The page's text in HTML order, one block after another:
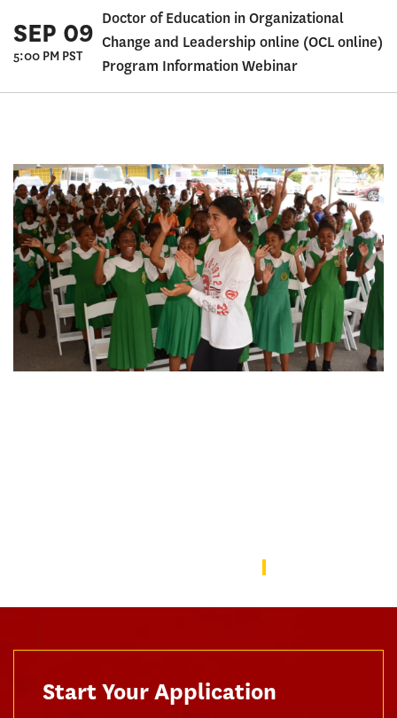
SEP 09
5:00 PM PST
Doctor of Education in Organizational
Change and Leadership online (OCL online)
Program Information Webinar
Start Your Application